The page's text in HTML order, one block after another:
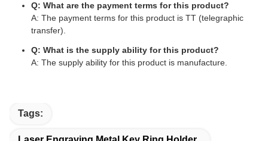
Q: What are the payment terms for this product?
A: The payment terms for this product is TT (telegraphic
transfer).
Q: What is the supply ability for this product?
A: The supply ability for this product is manufacture.
Tags: